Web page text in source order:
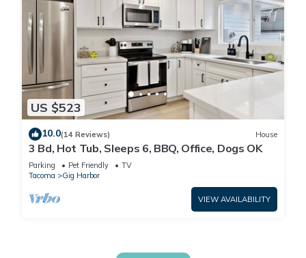
US $523
10.0(14 Reviews) House
3 Bd, Hot Tub, Sleeps 6, BBQ, Office, Dogs OK
Parking Pet Friendly
TV
Tacoma
Gig Harbor
VIEW AVAILABILITY